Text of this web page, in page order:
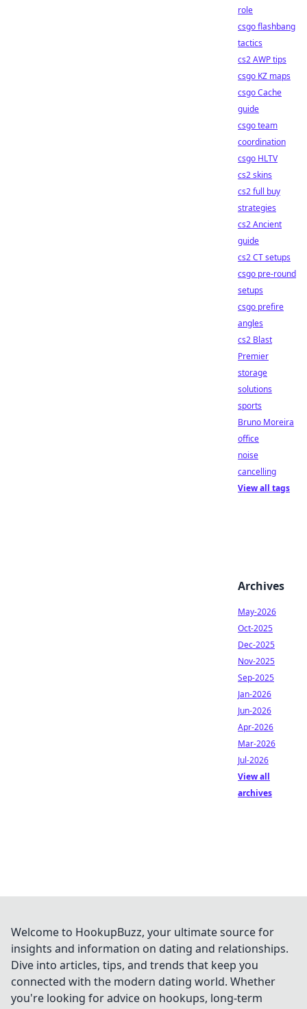
role
csgo flashbang
tactics
cs2 AWP tips
csgo KZ maps
csgo Cache
guide
csgo team
coordination
csgo HLTV
cs2 skins
cs2 full buy
strategies
cs2 Ancient
guide
cs2 CT setups
csgo pre-round
setups
csgo prefire
angles
cs2 Blast
Premier
storage
solutions
sports
Bruno Moreira
office
noise
cancelling
View all tags
Archives
May-2026
Oct-2025
Dec-2025
Nov-2025
Sep-2025
Jan-2026
Jun-2026
Apr-2026
Mar-2026
Jul-2026
View all
archives
Welcome to HookupBuzz, your ultimate source for
insights and information on dating and relationships.
Dive into articles, tips, and trends that keep you
connected with the modern dating world. Whether
you're looking for advice on hookups, long-term